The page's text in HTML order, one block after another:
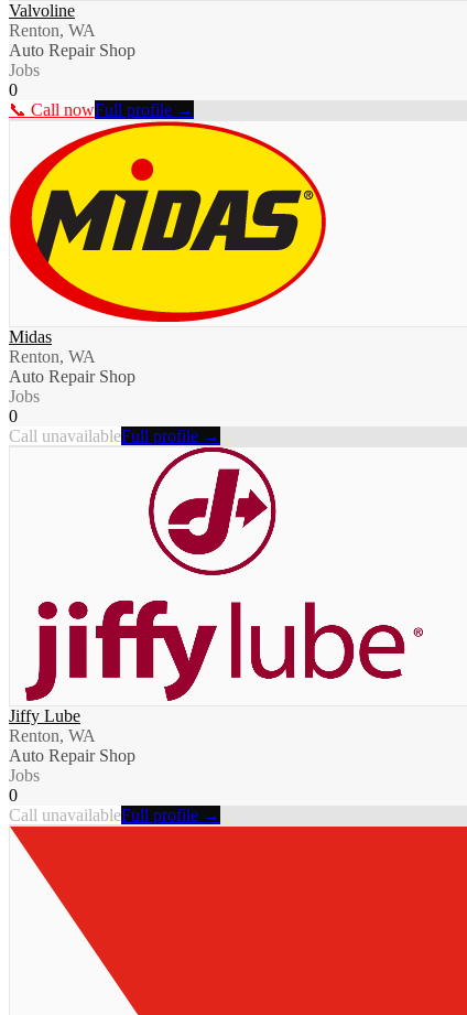
Valvoline
Renton, WA
Auto Repair Shop
Jobs
0
📞 Call nowFull profile →
Midas
Renton, WA
Auto Repair Shop
Jobs
0
Call unavailableFull profile →
Jiffy Lube
Renton, WA
Auto Repair Shop
Jobs
0
Call unavailableFull profile →